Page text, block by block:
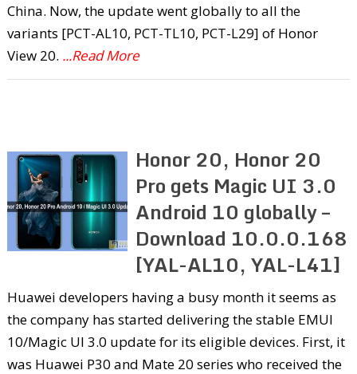
China. Now, the update went globally to all the
variants [PCT-AL10, PCT-TL10, PCT-L29] of Honor
View 20. ...Read More
Honor 20, Honor 20
Pro gets Magic UI 3.0
Android 10 globally –
Download 10.0.0.168
[YAL-AL10, YAL-L41]
Huawei developers having a busy month it seems as
the company has started delivering the stable EMUI
10/Magic UI 3.0 update for its eligible devices. First, it
was Huawei P30 and Mate 20 series who received the